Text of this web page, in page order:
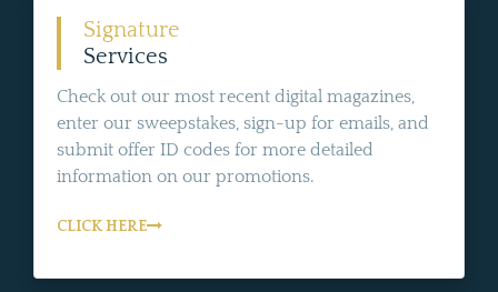
Signature
Services
Check out our most recent digital magazines,
enter our sweepstakes, sign-up for emails, and
submit offer ID codes for more detailed
information on our promotions.
CLICK HERE